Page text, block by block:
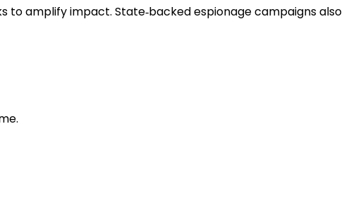
amplify impact. State‑backed espionage campaigns also